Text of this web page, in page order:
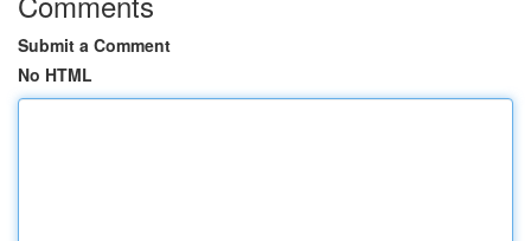
Submit a Comment
No HTML